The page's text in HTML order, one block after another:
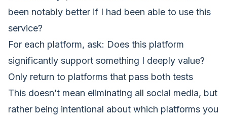
been notably better if I had been able to use this
service?
For each platform, ask: Does this platform
significantly support something I deeply value?
Only return to platforms that pass both tests
This doesn’t mean eliminating all social media, but
rather being intentional about which platforms you